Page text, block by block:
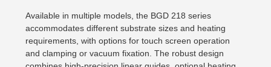
Available in multiple models, the BGD 218 series
accommodates different substrate sizes and heating
requirements, with options for touch screen operation
and clamping or vacuum fixation. The robust design